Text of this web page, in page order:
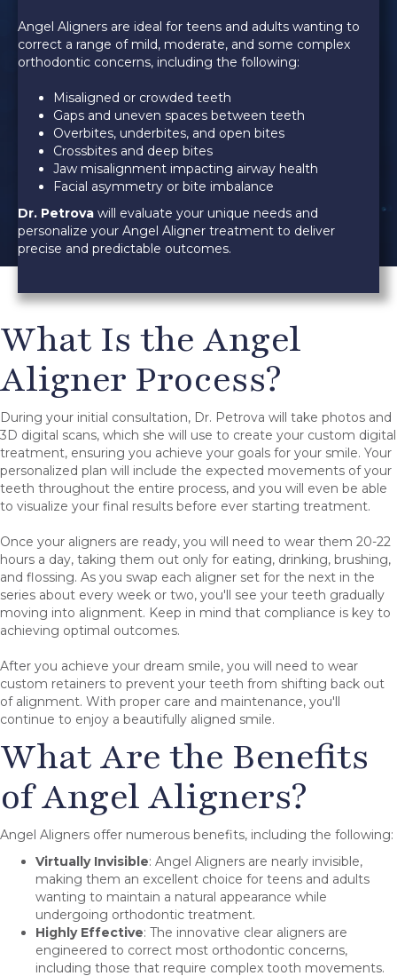
Angel Aligners are ideal for teens and adults wanting to
correct a range of mild, moderate, and some complex
orthodontic concerns, including the following:
Misaligned or crowded teeth
Gaps and uneven spaces between teeth
Overbites, underbites, and open bites
Crossbites and deep bites
Jaw misalignment impacting airway health
Facial asymmetry or bite imbalance
Dr. Petrova will evaluate your unique needs and
personalize your Angel Aligner treatment to deliver
precise and predictable outcomes.
What Is the Angel
Aligner Process?
During your initial consultation, Dr. Petrova will take photos and
3D digital scans, which she will use to create your custom digital
treatment, ensuring you achieve your goals for your smile. Your
personalized plan will include the expected movements of your
teeth throughout the entire process, and you will even be able
to visualize your final results before ever starting treatment.
Once your aligners are ready, you will need to wear them 20-22
hours a day, taking them out only for eating, drinking, brushing,
and flossing. As you swap each aligner set for the next in the
series about every week or two, you'll see your teeth gradually
moving into alignment. Keep in mind that compliance is key to
achieving optimal outcomes.
After you achieve your dream smile, you will need to wear
custom retainers to prevent your teeth from shifting back out
of alignment. With proper care and maintenance, you'll
continue to enjoy a beautifully aligned smile.
What Are the Benefits
of Angel Aligners?
Angel Aligners offer numerous benefits, including the following:
Virtually Invisible: Angel Aligners are nearly invisible,
making them an excellent choice for teens and adults
wanting to maintain a natural appearance while
undergoing orthodontic treatment.
Highly Effective: The innovative clear aligners are
engineered to correct most orthodontic concerns,
including those that require complex tooth movements.